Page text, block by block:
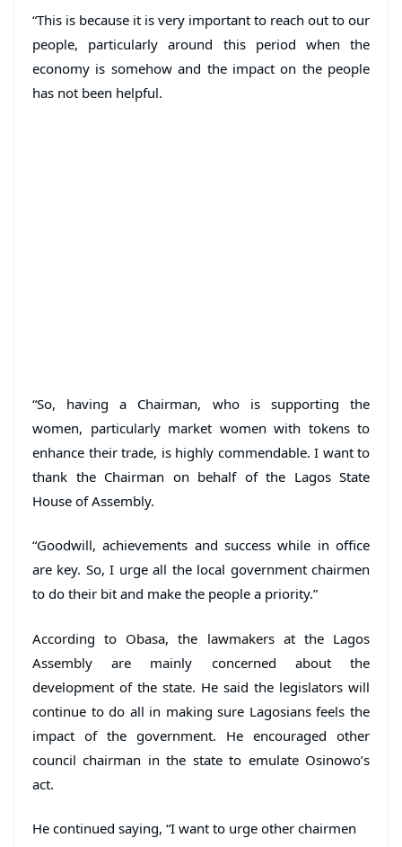
“This is because it is very important to reach out to our
people, particularly around this period when the
economy is somehow and the impact on the people
has not been helpful.
“So, having a Chairman, who is supporting the
women, particularly market women with tokens to
enhance their trade, is highly commendable. I want to
thank the Chairman on behalf of the Lagos State
House of Assembly.
“Goodwill, achievements and success while in office
are key. So, I urge all the local government chairmen
to do their bit and make the people a priority.”
According to Obasa, the lawmakers at the Lagos
Assembly are mainly concerned about the
development of the state. He said the legislators will
continue to do all in making sure Lagosians feels the
impact of the government. He encouraged other
council chairman in the state to emulate Osinowo’s
act.
He continued saying, “I want to urge other chairmen